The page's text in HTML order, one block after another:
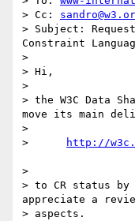
> Cc:
> Subject:
Constraint
>
> Hi,
>
> the W3C Data
move its main
>
>
>
> to CR status by
appreciate a
> aspects.